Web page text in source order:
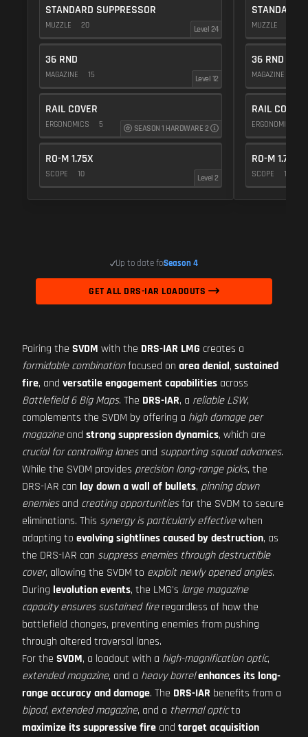
STANDARD SUPPRESSOR
MUZZLE 20 Level 24
36 RND
MAGAZINE 15 Level 12
RAIL COVER
ERGONOMICS 5 SEASON 1 HARDWARE 2
RO-M 1.75X
SCOPE 10 Level 2
STANDARD
MUZZLE
36 RND
MAGAZINE
RAIL COVER
ERGONOMICS
RO-M 1.75X
SCOPE 10
Up to date forSeason 4
GET ALL DRS-IAR LOADOUTS
Pairing the SVDM with the DRS-IAR LMG creates a
formidable combinationfocused on area denial, sustained
fire, and versatile engagement capabilities across
Battlefield 6 Big Maps. The DRS-IAR, a reliable LSW,
complements the SVDM by offering a high damage per
magazineand strong suppression dynamics, which are
crucial for controlling lanesand supporting squad advances.
While the SVDM provides precision long-range picks, the
DRS-IAR can lay down a wall of bullets, pinning down
enemiesand creating opportunitiesfor the SVDM to secure
eliminations. This synergy is particularly effectivewhen
adapting to evolving sightlines caused by destruction, as
the DRS-IAR can suppress enemies through destructible
cover, allowing the SVDM to exploit newly opened angles.
During levolution events, the LMG's large magazine
capacity ensures sustained fireregardless of how the
battlefield changes, preventing enemies from pushing
through altered traversal lanes.
For the SVDM, a loadout with a high-magnification optic,
extended magazine, and a heavy barrelenhances its long-
range accuracy and damage. The DRS-IAR benefits from a
bipod, extended magazine, and a thermal opticto
maximize its suppressive fire and target acquisition